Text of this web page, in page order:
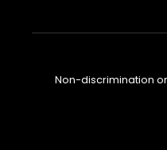
Non-discrimination